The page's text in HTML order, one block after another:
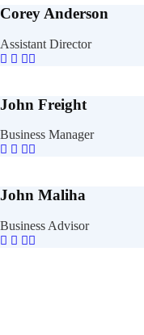
Corey Anderson
Assistant Director
John Freight
Business Manager
John Maliha
Business Advisor